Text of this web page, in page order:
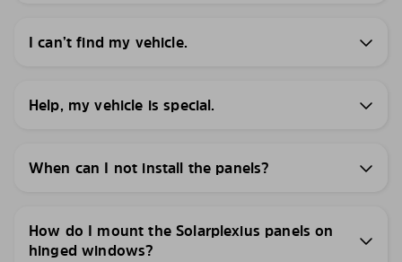
I can’t find my vehicle.
Help, my vehicle is special.
When can I not install the panels?
How do I mount the Solarplexius panels on
hinged windows?